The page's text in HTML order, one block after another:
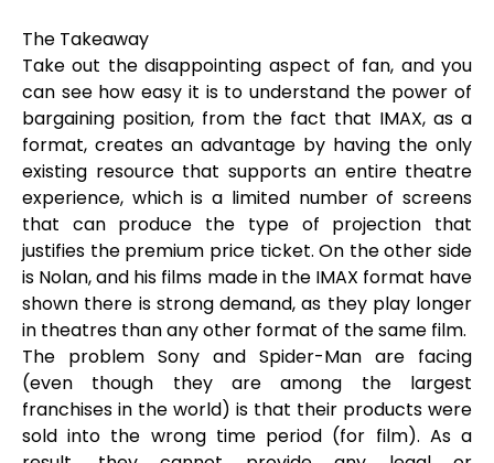
The Takeaway
Take out the disappointing aspect of fan, and you
can see how easy it is to understand the power of
bargaining position, from the fact that IMAX, as a
format, creates an advantage by having the only
existing resource that supports an entire theatre
experience, which is a limited number of screens
that can produce the type of projection that
justifies the premium price ticket. On the other side
is Nolan, and his films made in the IMAX format have
shown there is strong demand, as they play longer
in theatres than any other format of the same film.
The problem Sony and Spider-Man are facing
(even though they are among the largest
franchises in the world) is that their products were
sold into the wrong time period (for film). As a